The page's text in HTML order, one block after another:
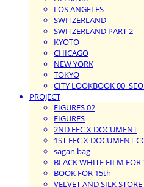
LOS ANGELES
SWITZERLAND
SWITZERLAND PART 2
KYOTO
CHICAGO
NEW YORK
TOKYO
CITY LOOKBOOK
PROJECT
FIGURES 02
FIGURES
2ND FFC X DOCUMENT
1ST FFC X DOCUMENT
sagan bag
BLACK WHITE FILM FOR
BOOK FOR 15th
VELVET AND SILK